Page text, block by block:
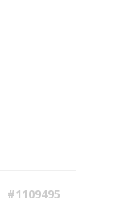
#1109495